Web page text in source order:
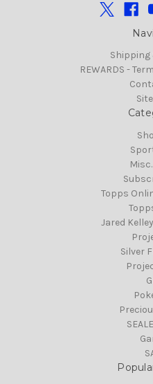
REWARDS -
Topps
Jared
Silver